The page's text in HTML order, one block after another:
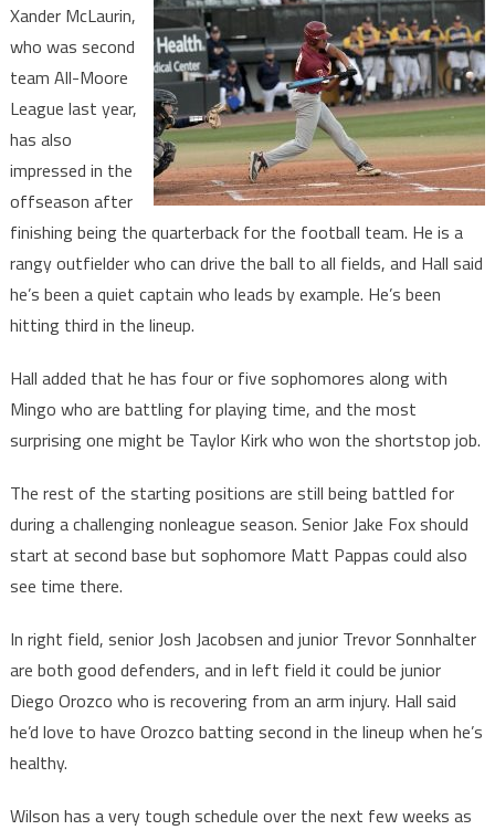
Xander McLaurin,
who was second
team All-Moore
League last year,
has also
impressed in the
offseason after
finishing being the quarterback for the football team. He is a
rangy outfielder who can drive the ball to all fields, and Hall said
he’s been a quiet captain who leads by example. He’s been
hitting third in the lineup.
Hall added that he has four or five sophomores along with
Mingo who are battling for playing time, and the most
surprising one might be Taylor Kirk who won the shortstop job.
The rest of the starting positions are still being battled for
during a challenging nonleague season. Senior Jake Fox should
start at second base but sophomore Matt Pappas could also
see time there.
In right field, senior Josh Jacobsen and junior Trevor Sonnhalter
are both good defenders, and in left field it could be junior
Diego Orozco who is recovering from an arm injury. Hall said
he’d love to have Orozco batting second in the lineup when he’s
healthy.
Wilson has a very tough schedule over the next few weeks as